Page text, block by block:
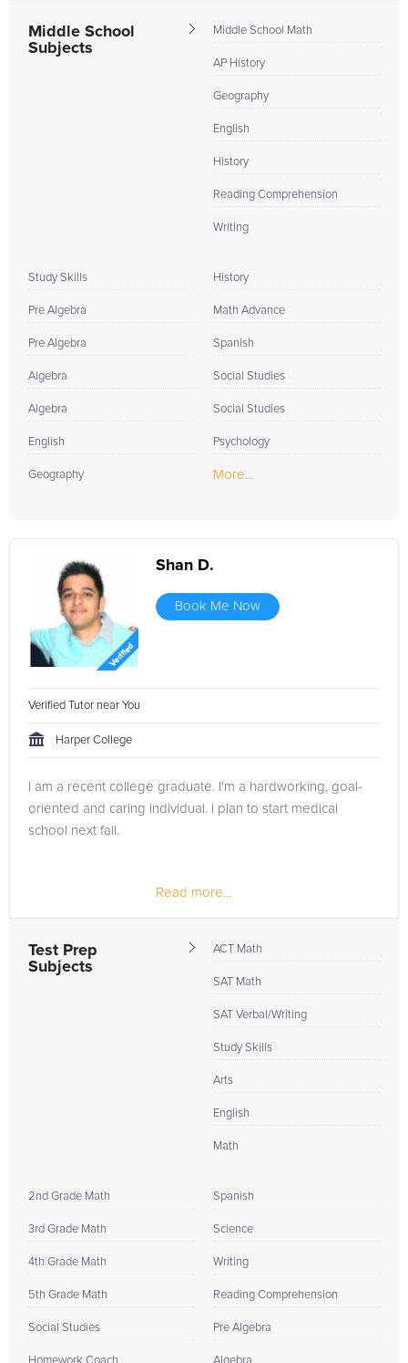
Middle School
Subjects
Middle School Math
AP History
Geography
English
History
Reading Comprehension
Writing
Study Skills
Pre Algebra
Pre Algebra
Algebra
Algebra
English
Geography
History
Math Advance
Spanish
Social Studies
Social Studies
Psychology
More...
Shan D.
Book Me Now
Verified Tutor near You
Harper College
I am a recent college graduate. I'm a hardworking, goal-
oriented and caring individual. I plan to start medical
school next fall.
I attended Nova Southeastern University majoring in
biology and minoring in chemistry and marine
microbiology. In addition, I was fortunate to do a research...
Read more...
Test Prep
Subjects
ACT Math
SAT Math
SAT Verbal/Writing
Study Skills
Arts
English
Math
2nd Grade Math
3rd Grade Math
4th Grade Math
5th Grade Math
Social Studies
Spanish
Science
Writing
Reading Comprehension
Pre Algebra